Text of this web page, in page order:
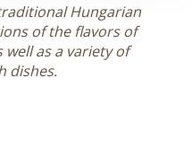
Hungarian
of the flavors of
well as a variety of
dishes.